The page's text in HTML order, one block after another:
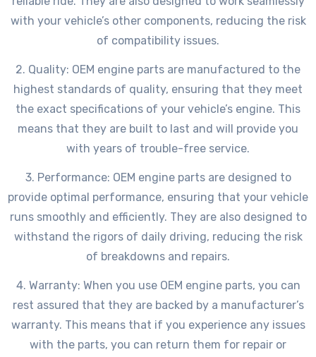
with your vehicle’s other components, reducing the risk
of compatibility issues.
2. Quality: OEM engine parts are manufactured to the
highest standards of quality, ensuring that they meet
the exact specifications of your vehicle’s engine. This
means that they are built to last and will provide you
with years of trouble-free service.
3. Performance: OEM engine parts are designed to
provide optimal performance, ensuring that your vehicle
runs smoothly and efficiently. They are also designed to
withstand the rigors of daily driving, reducing the risk
of breakdowns and repairs.
4. Warranty: When you use OEM engine parts, you can
rest assured that they are backed by a manufacturer’s
warranty. This means that if you experience any issues
with the parts, you can return them for repair or